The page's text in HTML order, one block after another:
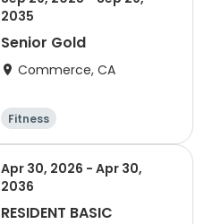
2035
Senior Gold
Commerce, CA
Fitness
Apr 30, 2026 - Apr 30,
2036
RESIDENT BASIC